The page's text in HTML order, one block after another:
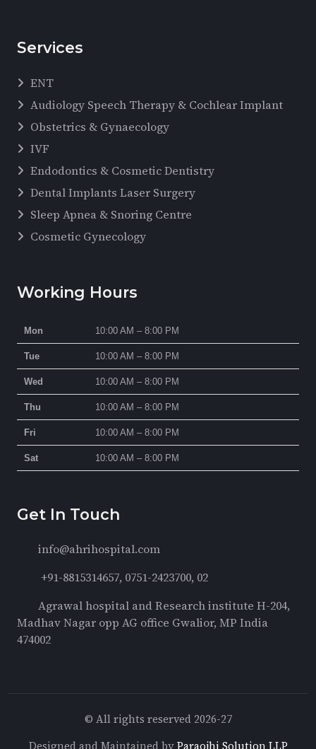
Services
ENT
Audiology Speech Therapy & Cochlear Implant
Obstetrics & Gynaecology
IVF
Endodontics & Cosmetic Dentistry
Dental Implants Laser Surgery
Sleep Apnea & Snoring Centre
Cosmetic Gynecology
Working Hours
Mon 10:00 AM – 8:00 PM
Tue 10:00 AM – 8:00 PM
Wed 10:00 AM – 8:00 PM
Thu 10:00 AM – 8:00 PM
Fri 10:00 AM – 8:00 PM
Sat 10:00 AM – 8:00 PM
Get In Touch
info@ahrihospital.com
+91-8815314657, 0751-2423700, 02
Agrawal hospital and Research institute H-204,
Madhav Nagar opp AG office Gwalior, MP India
474002
© All rights reserved 2026-27
Designed and Maintained byParaojhi Solution LLP